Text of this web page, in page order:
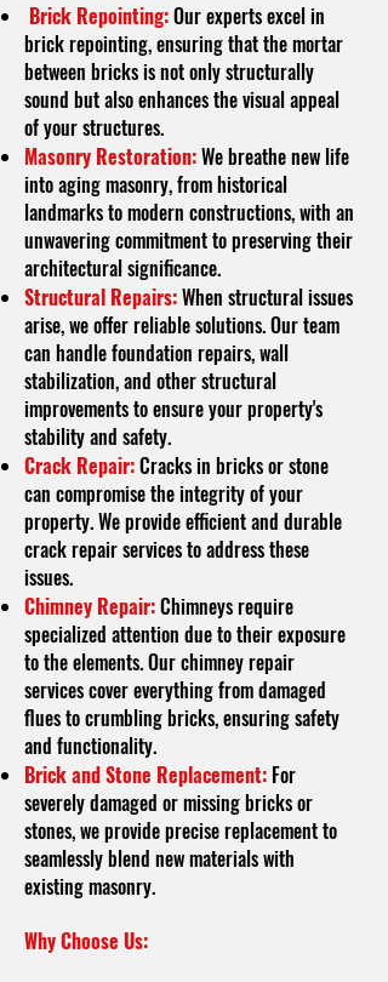
Brick Repointing:Our experts excel in
brick repointing, ensuring that the mortar
between bricks is not only structurally
sound but also enhances the visual appeal
of your structures.
Masonry Restoration:We breathe new life
into aging masonry, from historical
landmarks to modern constructions, with an
unwavering commitment to preserving their
architectural significance.
Structural Repairs:When structural issues
arise, we offer reliable solutions. Our team
can handle foundation repairs, wall
stabilization, and other structural
improvements to ensure your property's
stability and safety.
Crack Repair:Cracks in bricks or stone
can compromise the integrity of your
property. We provide efficient and durable
crack repair services to address these
issues.
Chimney Repair:Chimneys require
specialized attention due to their exposure
to the elements. Our chimney repair
services cover everything from damaged
flues to crumbling bricks, ensuring safety
and functionality.
Brick and Stone Replacement: For
severely damaged or missing bricks or
stones, we provide precise replacement to
seamlessly blend new materials with
existing masonry.
Why Choose Us: